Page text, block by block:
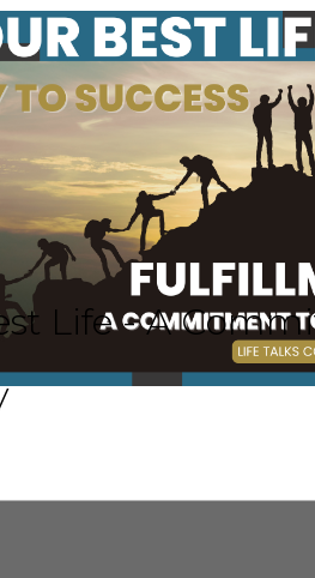
Life - A